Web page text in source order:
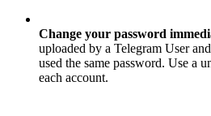
Change your password
uploaded by a Telegram User
used the same password. Use a
each account.